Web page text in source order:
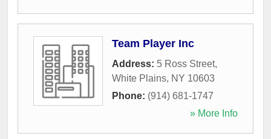
Team Player Inc
Address: 5 Ross Street,
White Plains, NY 10603
Phone: (914) 681-1747
» More Info